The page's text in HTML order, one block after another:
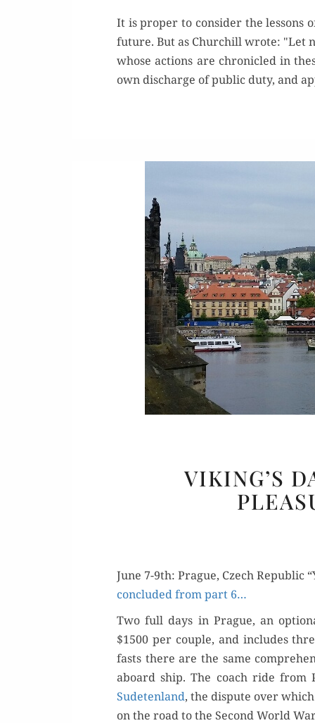
It is proper to consider the lessons
future. But as Churchill wrote: "Let
whose actions are chronicled in
own discharge of public duty, and
VIKING’S
June 7-9th: Prague, Czech Republic
con­clud­ed from part 6…
Two full days in Prague, an
$1500 per cou­ple, and includes
fasts there are the same
aboard ship. The coach ride from
Sude­ten­land, the dis­pute over
on the road to the Sec­ond World